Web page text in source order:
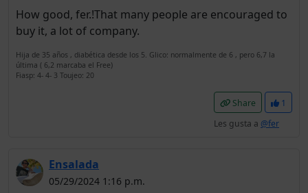
How good, fer.!That many people are encouraged to
buy it, a lot of company.
Hija de 35 años , diabética desde los 5. Glico: normalmente de 6 , pero 6,7 la
última ( 6,2 marcaba el Free)
Fiasp: 4- 4- 3 Toujeo: 20
Share
1
Les gusta a @fer
Ensalada
05/29/2024 1:16 p.m.